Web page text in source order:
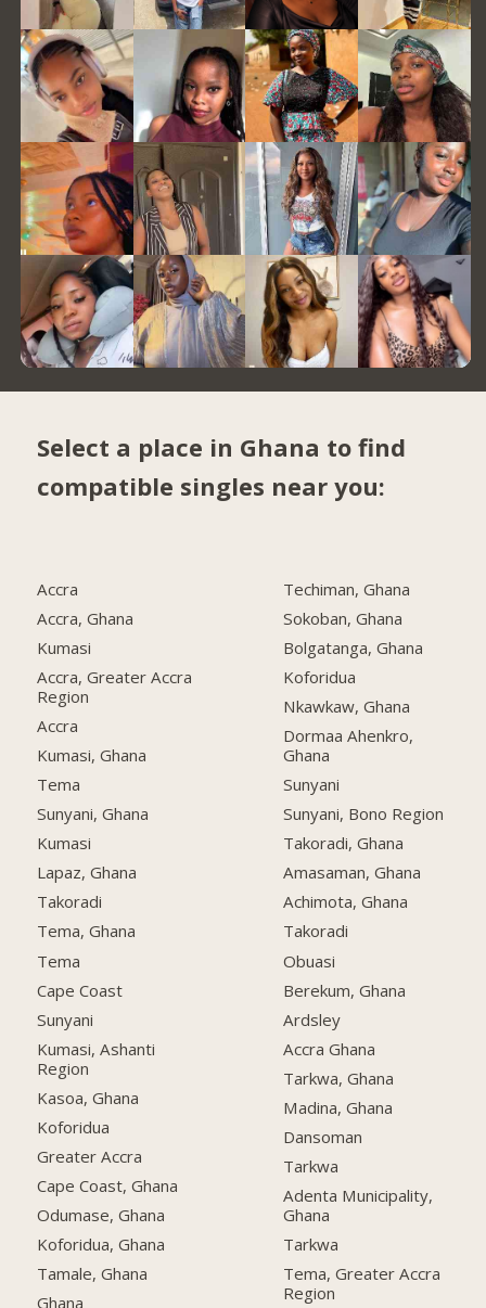
Select a place in Ghana to find
compatible singles near you:
Accra
Accra, Ghana
Kumasi
Accra, Greater Accra
Region
Accra
Kumasi, Ghana
Tema
Sunyani, Ghana
Kumasi
Lapaz, Ghana
Takoradi
Tema, Ghana
Tema
Cape Coast
Sunyani
Kumasi, Ashanti
Region
Kasoa, Ghana
Koforidua
Greater Accra
Cape Coast, Ghana
Odumase, Ghana
Koforidua, Ghana
Tamale, Ghana
Ghana
Techiman, Ghana
Sokoban, Ghana
Bolgatanga, Ghana
Koforidua
Nkawkaw, Ghana
Dormaa Ahenkro,
Ghana
Sunyani
Sunyani, Bono Region
Takoradi, Ghana
Amasaman, Ghana
Achimota, Ghana
Takoradi
Obuasi
Berekum, Ghana
Ardsley
Accra Ghana
Tarkwa, Ghana
Madina, Ghana
Dansoman
Tarkwa
Adenta Municipality,
Ghana
Tarkwa
Tema, Greater Accra
Region